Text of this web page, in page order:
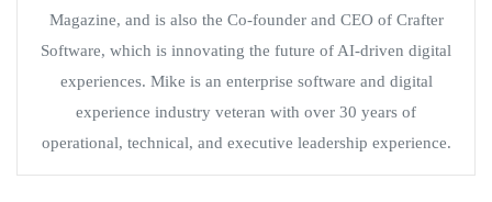
Magazine, and is also the Co-founder and CEO of Crafter
Software, which is innovating the future of AI-driven digital
experiences. Mike is an enterprise software and digital
experience industry veteran with over 30 years of
operational, technical, and executive leadership experience.